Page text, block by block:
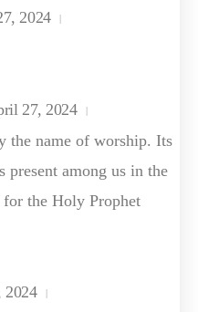
2024
27, 2024
the name of worship. Its
present among us in the
the Holy Prophet
2024